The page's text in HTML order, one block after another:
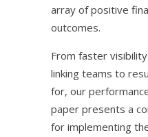
array of positive
outcomes.
From faster
linking teams to
for, our
paper presents a
for implementing